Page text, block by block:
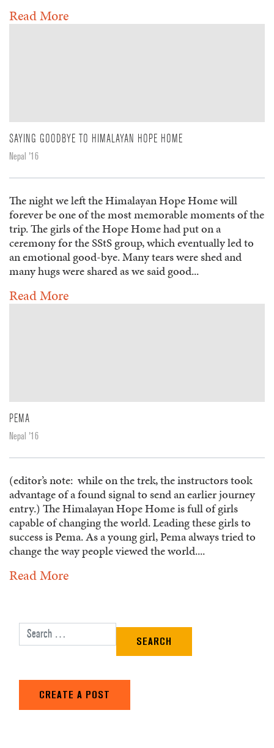
Read More
SAYING GOODBYE TO HIMALAYAN HOPE HOME
Nepal '16
The night we left the Himalayan Hope Home will
forever be one of the most memorable moments of the
trip. The girls of the Hope Home had put on a
ceremony for the SStS group, which eventually led to
an emotional good-bye. Many tears were shed and
many hugs were shared as we said good...
Read More
PEMA
Nepal '16
(editor’s note: while on the trek, the instructors took
advantage of a found signal to send an earlier journey
entry.) The Himalayan Hope Home is full of girls
capable of changing the world. Leading these girls to
success is Pema. As a young girl, Pema always tried to
change the way people viewed the world....
Read More
Search for:
CREATE A POST